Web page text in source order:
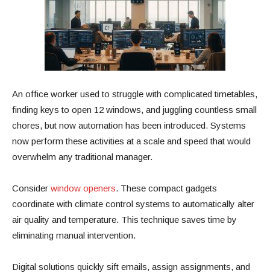
An office worker used to struggle with complicated timetables,
finding keys to open 12 windows, and juggling countless small
chores, but now automation has been introduced. Systems
now perform these activities at a scale and speed that would
overwhelm any traditional manager.
Consider window openers. These compact gadgets
coordinate with climate control systems to automatically alter
air quality and temperature. This technique saves time by
eliminating manual intervention.
Digital solutions quickly sift emails, assign assignments, and